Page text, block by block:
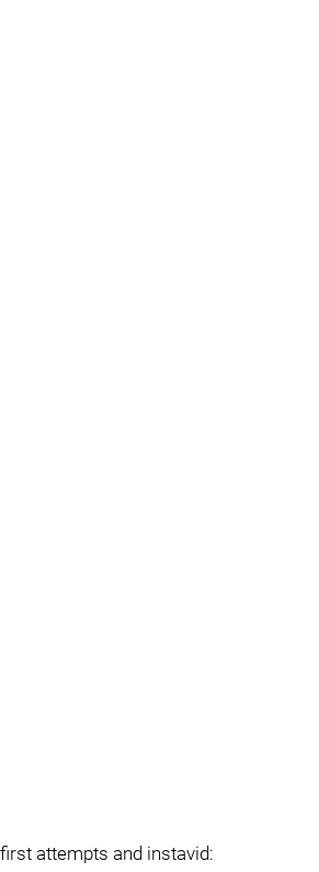
attempts and instavid: